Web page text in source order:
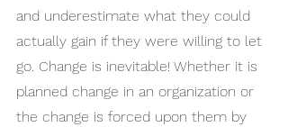
and underestimate what they could
actually gain if they were willing to let
go. Change is inevitable! Whether it is
planned change in an organization or
the change is forced upon them by